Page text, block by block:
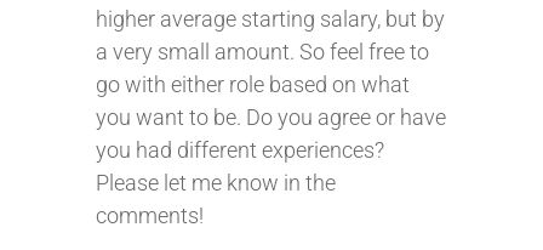
higher average starting salary, but by
a very small amount. So feel free to
go with either role based on what
you want to be. Do you agree or have
you had different experiences?
Please let me know in the
comments!